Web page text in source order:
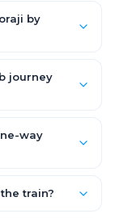
Every fare
allowance
by
journey
make.
way
fare. That is
train?